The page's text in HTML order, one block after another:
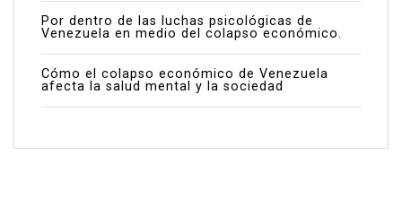
Por dentro de las luchas psicológicas de
Venezuela en medio del colapso económico.
Cómo el colapso económico de Venezuela
afecta la salud mental y la sociedad